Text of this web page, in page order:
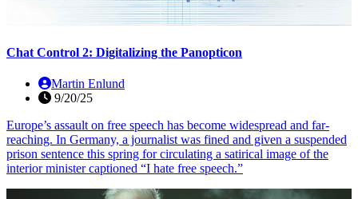
Chat Control 2: Digitalizing the Panopticon
Martin Enlund
9/20/25
Europe’s assault on free speech has become widespread and far-
reaching. In Germany, a journalist was fined and given a suspended
prison sentence this spring for circulating a satirical image of the
interior minister captioned “I hate free speech.”